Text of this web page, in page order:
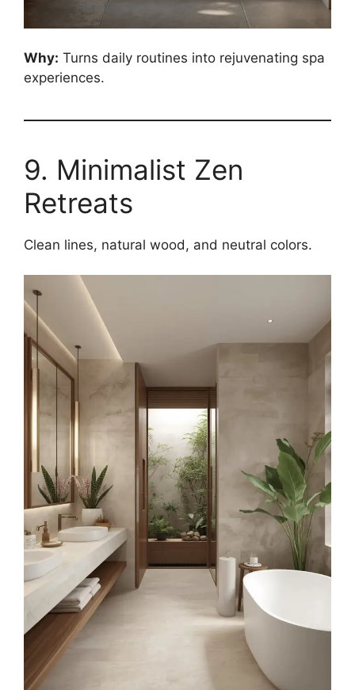
Why: Turns daily routines into rejuvenating spa
experiences.
9. Minimalist Zen
Retreats
Clean lines, natural wood, and neutral colors.